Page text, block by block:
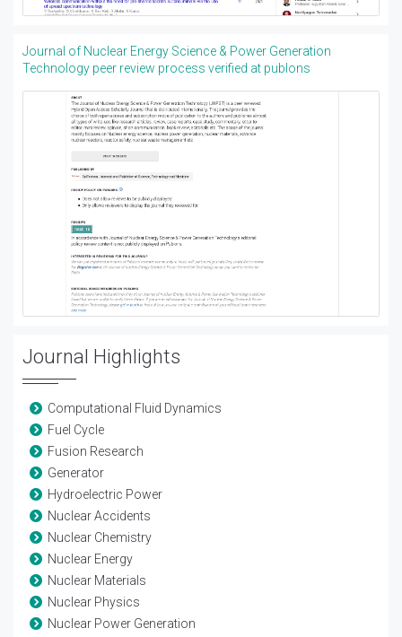
Journal of Nuclear Energy Science & Power Generation
Technology peer review process verified at publons
Journal Highlights
Computational Fluid Dynamics
Fuel Cycle
Fusion Research
Generator
Hydroelectric Power
Nuclear Accidents
Nuclear Chemistry
Nuclear Energy
Nuclear Materials
Nuclear Physics
Nuclear Power Generation